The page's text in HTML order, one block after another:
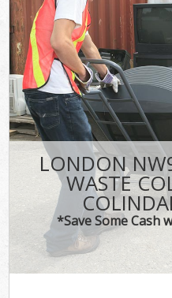
LONDON
WASTE
*Save Some Cash